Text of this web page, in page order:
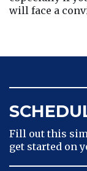
will face a
Fill out this
get started on